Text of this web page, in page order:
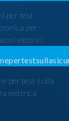
per test
per
elettrici
per test sulla
elettrica